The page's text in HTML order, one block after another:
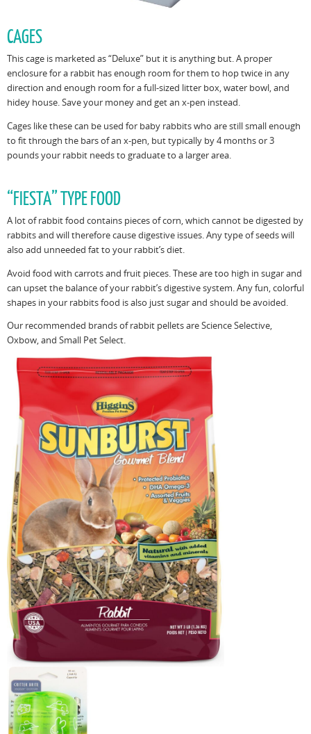
CAGES
This cage is marketed as “Deluxe” but it is anything but. A proper
enclosure for a rabbit has enough room for them to hop twice in any
direction and enough room for a full-sized litter box, water bowl, and
hidey house. Save your money and get an x-pen instead.
Cages like these can be used for baby rabbits who are still small enough
to fit through the bars of an x-pen, but typically by 4 months or 3
pounds your rabbit needs to graduate to a larger area.
“FIESTA” TYPE FOOD
A lot of rabbit food contains pieces of corn, which cannot be digested by
rabbits and will therefore cause digestive issues. Any type of seeds will
also add unneeded fat to your rabbit’s diet.
Avoid food with carrots and fruit pieces. These are too high in sugar and
can upset the balance of your rabbit’s digestive system. Any fun, colorful
shapes in your rabbits food is also just sugar and should be avoided.
Our recommended brands of rabbit pellets are Science Selective,
Oxbow, and Small Pet Select.